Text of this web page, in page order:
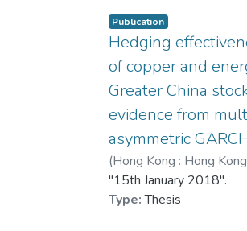
source of household
maintaining stable and
sentiment is vital for
estate development.
This research
literature by bridging
qualitative and
analysis in the real
demonstrates the value
Publication
Hedging
of copper and
Greater China
evidence from
asymmetric
(Hong Kong : Hong
University,2018)歐陽布
"15th January 2018".
Type: Thesis